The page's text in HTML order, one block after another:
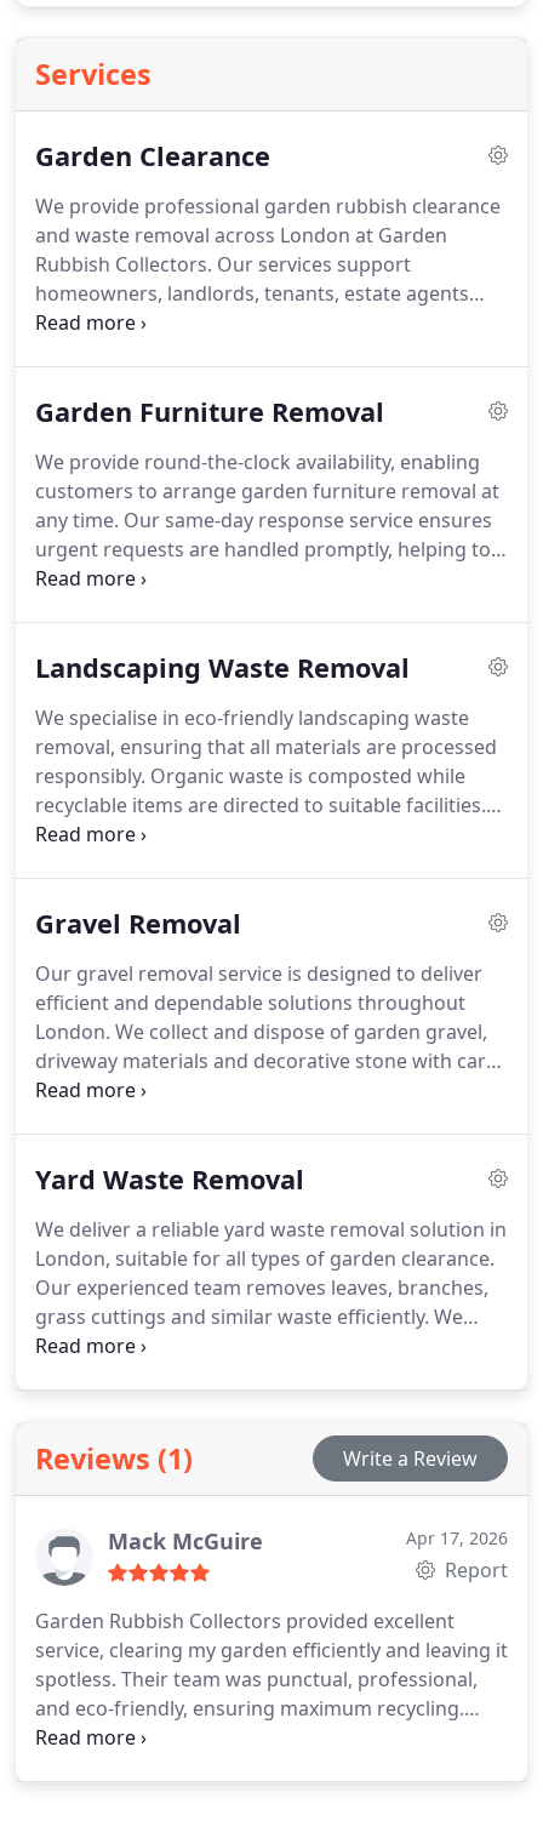
Services
Garden Clearance
We provide professional garden rubbish clearance
and waste removal across London at Garden
Rubbish Collectors. Our services support
homeowners, landlords, tenants, estate agents
and businesses in disposing of unwanted outdoor
furniture, plant pots and other garden debris. Both
Garden Furniture Removal
We provide round-the-clock availability, enabling
customers to arrange garden furniture removal at
any time. Our same-day response service ensures
urgent requests are handled promptly, helping to
maintain a clean and orderly garden environment.
maximum convenience and reliable scheduling
Landscaping Waste Removal
We specialise in eco-friendly landscaping waste
removal, ensuring that all materials are processed
responsibly. Organic waste is composted while
recyclable items are directed to suitable facilities.
Our service covers soil, branches, leaves and other
clearance solutions.
Gravel Removal
Our gravel removal service is designed to deliver
efficient and dependable solutions throughout
London. We collect and dispose of garden gravel,
driveway materials and decorative stone with care.
Every project includes full site clearance and safe
responsible recycling and disposal methods.
Yard Waste Removal
We deliver a reliable yard waste removal solution in
London, suitable for all types of garden clearance.
Our experienced team removes leaves, branches,
grass cuttings and similar waste efficiently. We
ensure responsible disposal practices that support
Reviews (1) Write a Review
Mack McGuire Apr 17, 2026
Report
Garden Rubbish Collectors provided excellent
service, clearing my garden efficiently and leaving it
spotless. Their team was punctual, professional,
and eco-friendly, ensuring maximum recycling.
Highly recommend!.